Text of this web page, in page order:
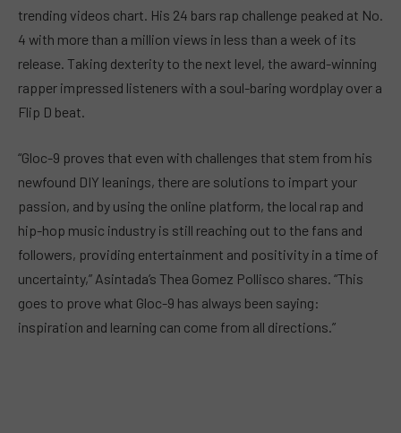
trending videos chart. His 24 bars rap challenge peaked at No.
4 with more than a million views in less than a week of its
release. Taking dexterity to the next level, the award-winning
rapper impressed listeners with a soul-baring wordplay over a
Flip D beat.
“Gloc-9 proves that even with challenges that stem from his
newfound DIY leanings, there are solutions to impart your
passion, and by using the online platform, the local rap and
hip-hop music industry is still reaching out to the fans and
followers, providing entertainment and positivity in a time of
uncertainty,” Asintada’s Thea Gomez Pollisco shares. “This
goes to prove what Gloc-9 has always been saying:
inspiration and learning can come from all directions.”